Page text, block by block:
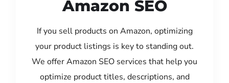
Amazon SEO
If you sell products on Amazon, optimizing
your product listings is key to standing out.
We offer Amazon SEO services that help you
optimize product titles, descriptions, and